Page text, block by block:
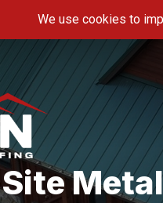
Piney Flats, TN 37686